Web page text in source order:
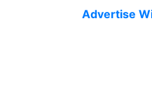
Advertise